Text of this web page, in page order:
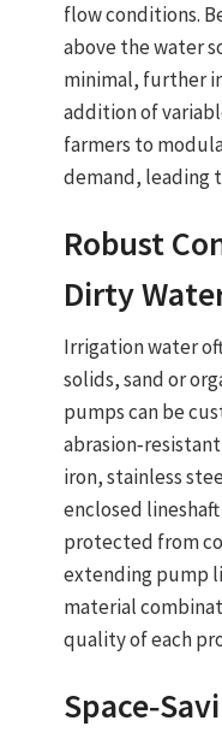
flow conditions.
above the water
minimal, further
addition of
farmers to
demand, leading
Robust
Dirty
Irrigation water
solids, sand or
pumpscan be
iron, stainless
enclosed lineshaft
protected from
extending pump
material
quality of each